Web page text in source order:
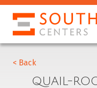
< Back
QUAIL-